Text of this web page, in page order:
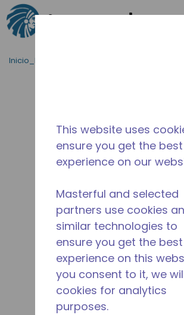
Saltar al contenido principal
Inicio_Breadcrumb
This website uses
ensure you get the best
experience on our
Masterful and selected
partners use cookies
similar technologies to
ensure you get the best
experience on this
you consent to it, we
cookies for analytics
purposes.